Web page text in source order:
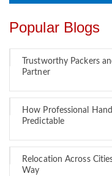
Popular Blogs
Trustworthy Packers
Partner
How Professional
Predictable
Relocation Across
Way